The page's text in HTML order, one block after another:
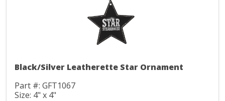
Black/Silver Leatherette Star Ornament
Part #: GFT1067
Size: 4" x 4"